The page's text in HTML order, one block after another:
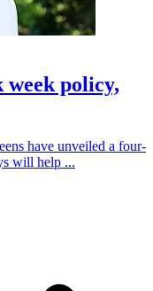
week policy,
have unveiled a four-
will help ...